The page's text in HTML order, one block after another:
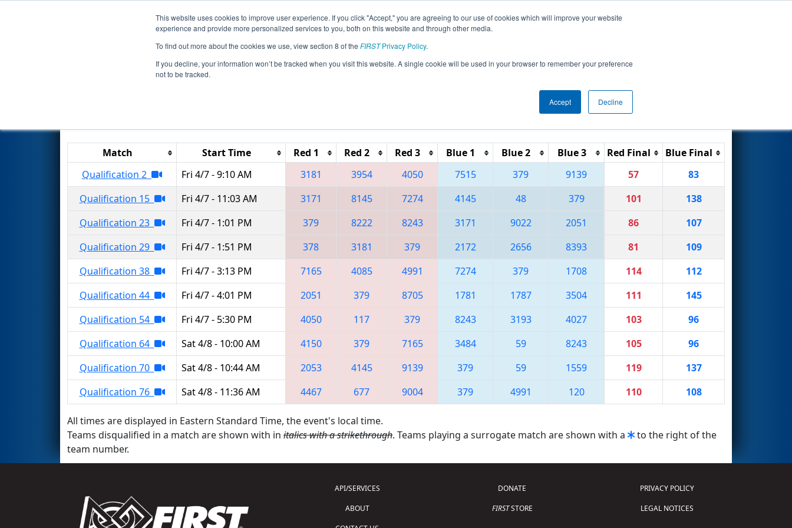
This website uses cookies to improve user experience. If you click "Accept," you are agreeing to our use of cookies which will improve your website
experience and provide more personalized services to you, both on this website and through other media.
To find out more about the cookies we use, view section 8 of the FIRSTPrivacy Policy.
If you decline, your information won’t be tracked when you visit this website. A single cookie will be used in your browser to remember your preference
not to be tracked.
Accept Decline
Events 2023 Season Info All PACA Pages This Week's Events
Qualification Matches- Greater Pittsburgh Regional presented by Argo AI
Reset
Match Start Time Red 1 Red 2 Red 3 Blue 1 Blue 2 Blue 3 Red Final
Blue Final
Qualification 2
Fri 4/7 - 9:10 AM 3181 3954 4050 7515 379 9139 57
83
Qualification 15
Fri 4/7 - 11:03 AM 3171 8145 7274 4145 48 379 101
138
Qualification 23
Fri 4/7 - 1:01 PM 379 8222 8243 3171 9022 2051 86
107
Qualification 29
Fri 4/7 - 1:51 PM 378 3181 379 2172 2656 8393 81
109
Qualification 38
Fri 4/7 - 3:13 PM 7165 4085 4991 7274 379 1708 114
112
Qualification 44
Fri 4/7 - 4:01 PM 2051 379 8705 1781 1787 3504 111
145
Qualification 54
Fri 4/7 - 5:30 PM 4050 117 379 8243 3193 4027 103
96
Qualification 64
Sat 4/8 - 10:00 AM 4150 379 7165 3484 59 8243 105
96
Qualification 70
Sat 4/8 - 10:44 AM 2053 4145 9139 379 59 1559 119
137
Qualification 76
Sat 4/8 - 11:36 AM 4467 677 9004 379 4991 120 110 108
All times are displayed in Eastern Standard Time, the event's local time.
Teams disqualified in a match are shown with in italics with a strikethrough. Teams playing a surrogate match are shown with a
to the right of the
team number.
API/SERVICES
ABOUT
DONATE
FIRSTSTORE
PRIVACY POLICY
LEGAL NOTICES